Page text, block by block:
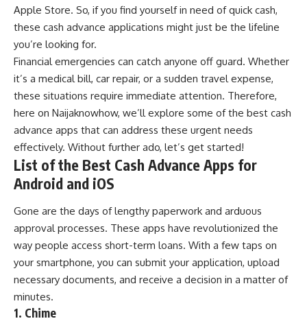
Apple Store. So, if you find yourself in need of quick cash,
these cash advance applications might just be the lifeline
you’re looking for.
Financial emergencies can catch anyone off guard. Whether
it’s a medical bill, car repair, or a sudden travel expense,
these situations require immediate attention. Therefore,
here on Naijaknowhow, we’ll explore some of the best cash
advance apps that can address these urgent needs
effectively. Without further ado, let’s get started!
List of the Best Cash Advance Apps for
Android and iOS
Gone are the days of lengthy paperwork and arduous
approval processes. These apps have revolutionized the
way people access short-term loans. With a few taps on
your smartphone, you can submit your application, upload
necessary documents, and receive a decision in a matter of
minutes.
1. Chime